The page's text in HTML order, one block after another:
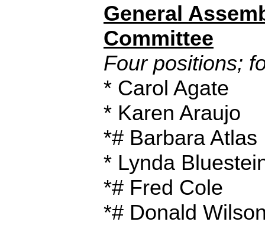
General
Committee
Four positions;
* Carol Agate
* Karen Araujo
*# Barbara Atlas
* Lynda
*# Fred Cole
*# Donald